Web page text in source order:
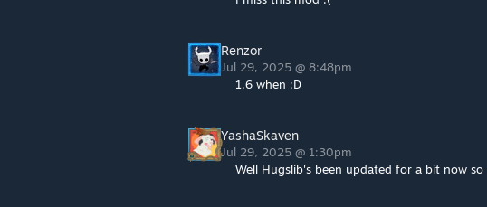
Renzor
Jul 29, 2025 @ 8:48pm
1.6 when :D
YashaSkaven
Jul 29, 2025 @ 1:30pm
Well Hugslib's been updated for a bit now